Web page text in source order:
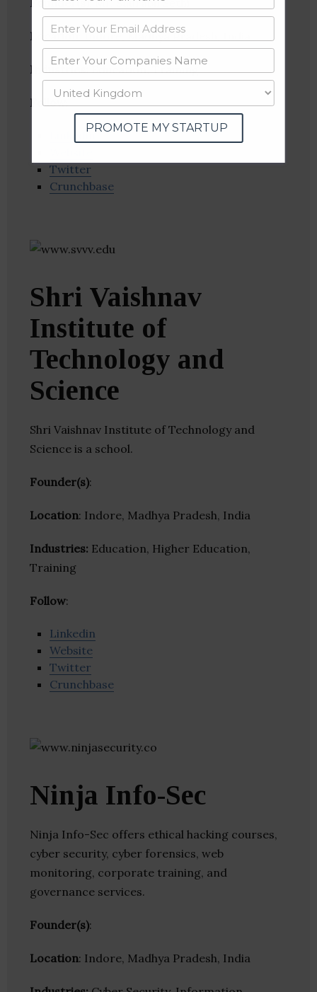
Founder(s) : Mr. Saurabh Sethi
Location : Indore, Madhya Pradesh, India
Industries:Education, Training
Follow:
Linkedin
Twitter
Crunchbase
Shri Vaishnav
Institute of
Technology and
Science
Shri Vaishnav Institute of Technology and
Science is a school.
Founder(s):
Location: Indore, Madhya Pradesh, India
Industries: Education, Higher Education,
Training
Follow:
Linkedin
Website
Twitter
Crunchbase
Ninja Info-Sec
Ninja Info-Sec offers ethical hacking courses,
cyber security, cyber forensics, web
monitoring, corporate training, and
governance services.
Founder(s):
Location: Indore, Madhya Pradesh, India
PROMOTE MY STARTUP